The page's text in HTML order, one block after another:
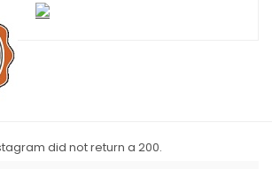
did not return a 200.